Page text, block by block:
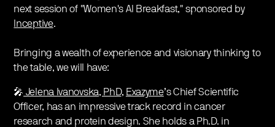
next session of "Women's AI Breakfast," sponsored by
Inceptive.
Bringing a wealth of experience and visionary thinking to
the table, we will have:
🎤 Jelena Ivanovska, PhD, Exazyme’s Chief Scientific
Officer, has an impressive track record in cancer
research and protein design. She holds a Ph.D. in